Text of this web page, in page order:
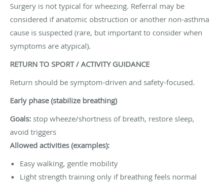
Surgery is not typical for wheezing. Referral may be
considered if anatomic obstruction or another non-asthma
cause is suspected (rare, but important to consider when
symptoms are atypical).
RETURN TO SPORT / ACTIVITY GUIDANCE
Return should be symptom-driven and safety-focused.
Early phase (stabilize breathing)
Goals: stop wheeze/shortness of breath, restore sleep,
avoid triggers
Allowed activities (examples):
Easy walking, gentle mobility
Light strength training only if breathing feels normal